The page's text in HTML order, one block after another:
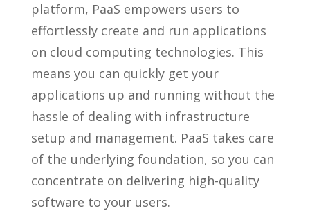
platform, PaaS empowers users to
effortlessly create and run applications
on cloud computing technologies. This
means you can quickly get your
applications up and running without the
hassle of dealing with infrastructure
setup and management. PaaS takes care
of the underlying foundation, so you can
concentrate on delivering high-quality
software to your users.